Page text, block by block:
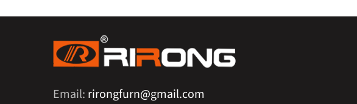
Email: rirongfurn@gmail.com